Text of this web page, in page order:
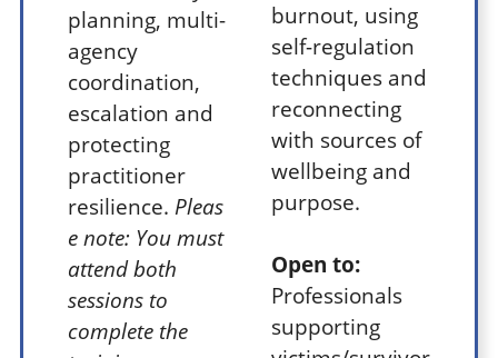
planning, multi-
agency
coordination,
escalation and
protecting
practitioner
resilience. Pleas
e note: You must
attend both
sessions to
complete the
burnout, using
self-regulation
techniques and
reconnecting
with sources of
wellbeing and
purpose.
Open to:
Professionals
supporting